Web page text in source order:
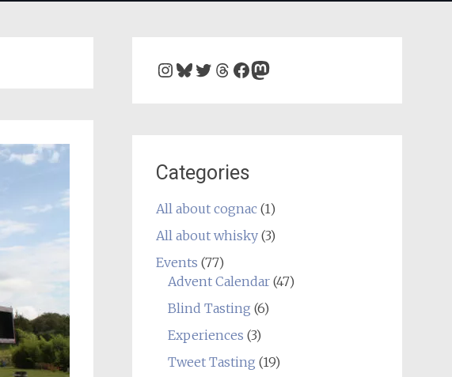
Instagram
Bluesky
Twitter
Threads
Facebook
Mastodon
Categories
All about cognac(1)
All about whisky(3)
Events (77)
Advent Calendar(47)
Blind Tasting (6)
Experiences (3)
Tweet Tasting (19)